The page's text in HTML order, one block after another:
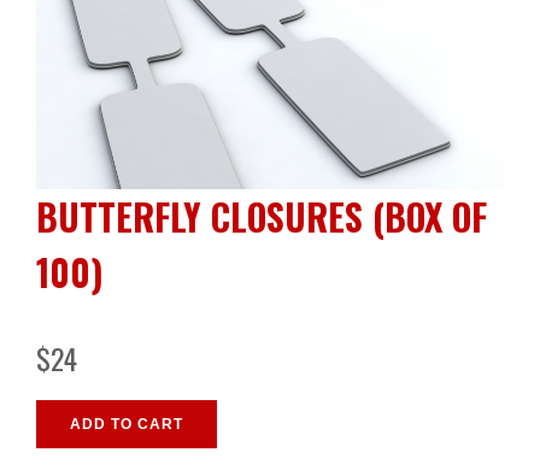
BUTTERFLY CLOSURES (BOX OF
100)
$24
ADD TO CART